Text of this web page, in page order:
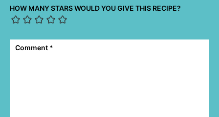
HOW MANY STARS WOULD YOU GIVE THIS RECIPE?
Comment *